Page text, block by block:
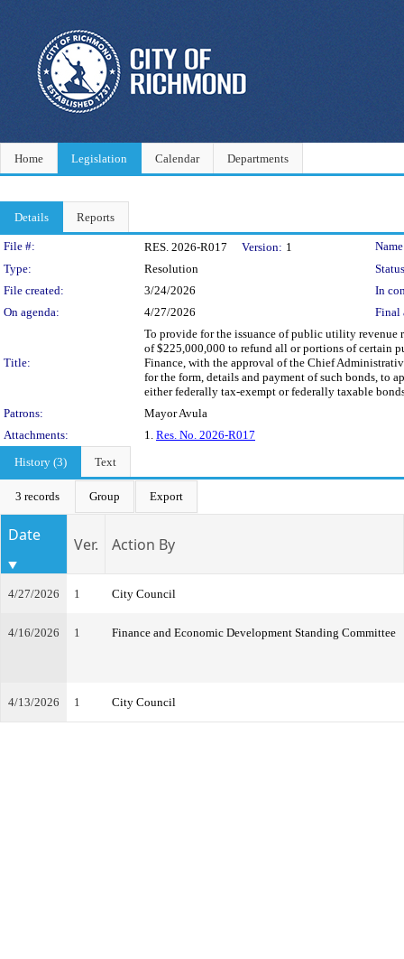
Home Legislation Calendar Departments
Details Reports
Legislation Details
File #: RES. 2026-R017 Version: 1
Type:
Resolution
File created:
3/24/2026
In
On agenda:
4/27/2026 Final
Title:
To provide for the issuance of public utility
of $225,000,000 to refund all or portions of certain
Finance, with the approval of the Chief
for the form, details and payment of such bonds, to
either federally tax-exempt or federally taxable
Patrons:
Mayor Avula
Attachments:
1. Res. No. 2026-R017
History (3)
Text
3 records Group Export
Date Ver. Action By
4/27/2026 1 City Council
4/16/2026 1 Finance and Economic Development Standing Committee
4/13/2026 1 City Council